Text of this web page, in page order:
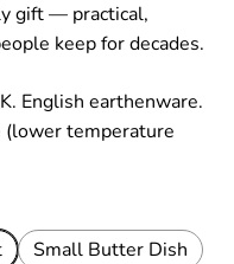
gift — practical,
keep for decades.
English earthenware.
(lower temperature
Small Butter Dish